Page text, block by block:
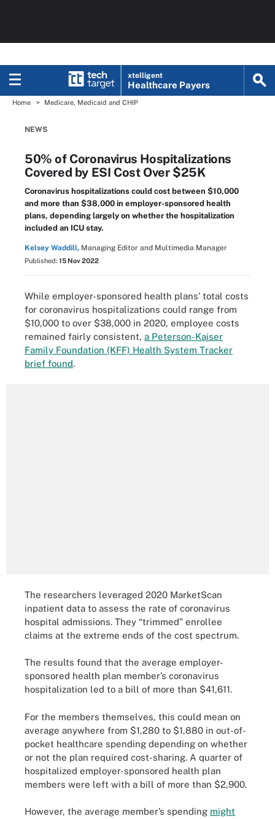
xtelligent
Healthcare Payers
Home Medicare, Medicaid and CHIP
NEWS
50% of Coronavirus Hospitalizations
Covered by ESI Cost Over $25K
Coronavirus hospitalizations could cost between $10,000
and more than $38,000 in employer-sponsored health
plans, depending largely on whether the hospitalization
included an ICU stay.
Kelsey Waddill, Managing Editor and Multimedia Manager
Published: 15 Nov 2022
While employer-sponsored health plans’ total costs
for coronavirus hospitalizations could range from
$10,000 to over $38,000 in 2020, employee costs
remained fairly consistent, a Peterson-Kaiser
Family Foundation (KFF) Health System Tracker
brief found.
The researchers leveraged 2020 MarketScan
inpatient data to assess the rate of coronavirus
hospital admissions. They “trimmed” enrollee
claims at the extreme ends of the cost spectrum.
The results found that the average employer-
sponsored health plan member’s coronavirus
hospitalization led to a bill of more than $41,611.
For the members themselves, this could mean on
average anywhere from $1,280 to $1,880 in out-of-
pocket healthcare spending depending on whether
or not the plan required cost-sharing. A quarter of
hospitalized employer-sponsored health plan
members were left with a bill of more than $2,900.
However, the average member’s spending might